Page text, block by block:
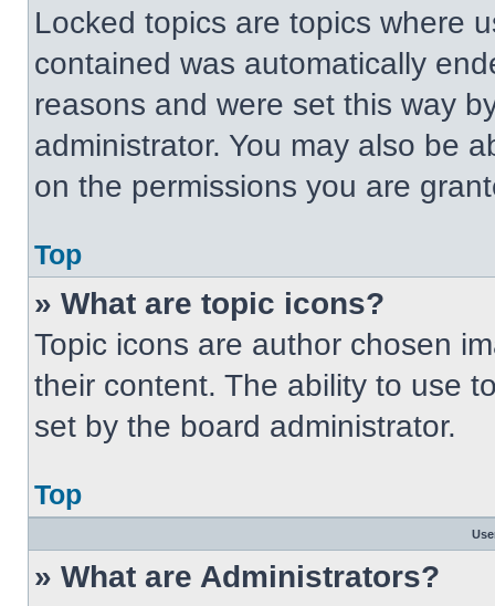
Locked topics are topics where
contained was automatically
reasons and were set this way
administrator. You may also be
on the permissions you are
Top
» What are topic icons?
Topic icons are author chosen
their content. The ability to use
set by the board administrator.
Top
» What are Administrators?